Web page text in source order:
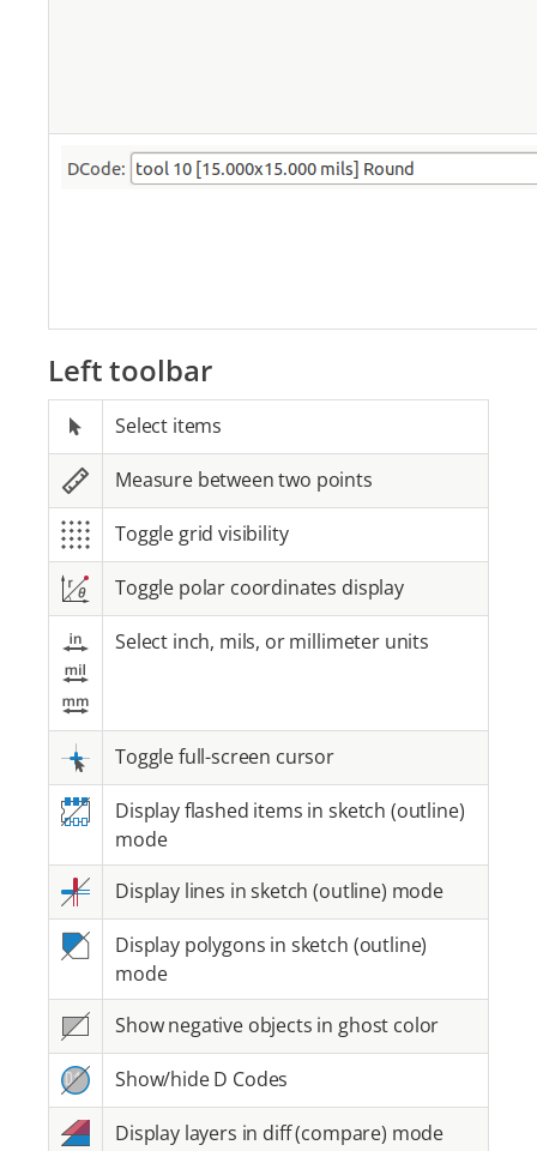
Left toolbar
Select items
Measure between two points
Toggle grid visibility
Toggle polar coordinates display
Select inch, mils, or millimeter units
Toggle full-screen cursor
Display flashed items in sketch (outline)
mode
Display lines in sketch (outline) mode
Display polygons in sketch (outline)
mode
Show negative objects in ghost color
Show/hide D Codes
Display layers in diff (compare) mode